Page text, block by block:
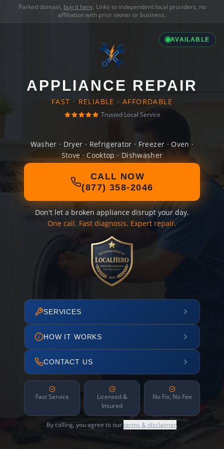
Parked domain, buy it here. Links to independent local providers, no
affiliation with prior owner or business.
AVAILABLE
APPLIANCE REPAIR
FAST · RELIABLE · AFFORDABLE
Trusted Local Service
Washer · Dryer · Refrigerator · Freezer · Oven ·
Stove · Cooktop · Dishwasher
CALL NOW
(877) 358-2046
Don't let a broken appliance disrupt your day.
One call. Fast diagnosis. Expert repair.
SERVICES
HOW IT WORKS
CONTACT US
Fast Service
Licensed &
Insured
No Fix, No Fee
By calling, you agree to ourterms & disclaimer.